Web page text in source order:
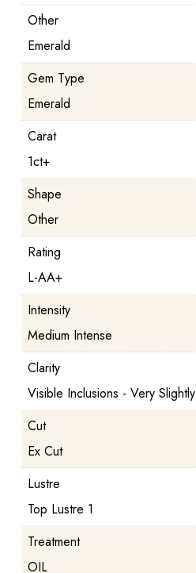
Other
Emerald
Gem Type
Emerald
Carat
1ct+
Shape
Other
Rating
L-AA+
Intensity
Medium Intense
Clarity
Visible Inclusions - Very Slightly
Cut
Ex Cut
Lustre
Top Lustre 1
Treatment
OIL